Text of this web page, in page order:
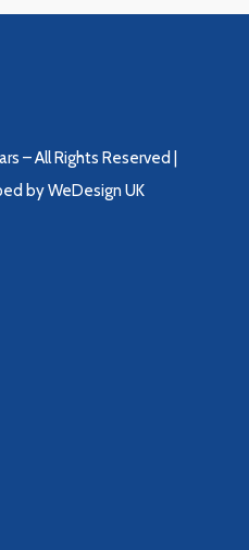
– All Rights Reserved |
by WeDesign UK